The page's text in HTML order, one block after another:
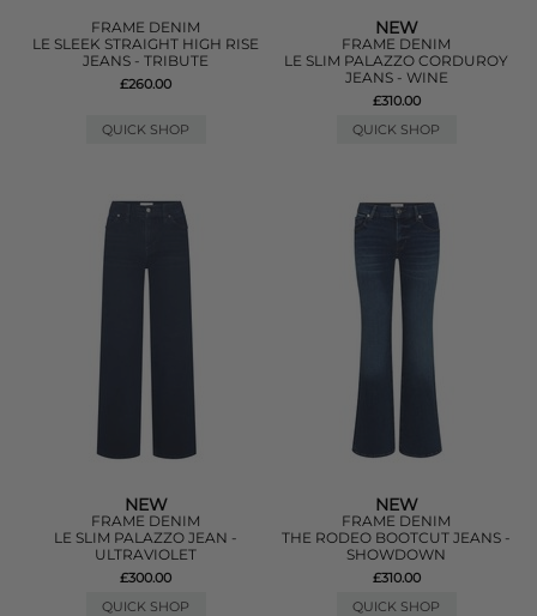
FRAME DENIM
LE SLEEK STRAIGHT HIGH RISE
JEANS - TRIBUTE
£260.00
QUICK SHOP
NEW
FRAME DENIM
LE SLIM PALAZZO CORDUROY
JEANS - WINE
£310.00
QUICK SHOP
NEW
FRAME DENIM
LE SLIM PALAZZO JEAN -
ULTRAVIOLET
£300.00
QUICK SHOP
NEW
FRAME DENIM
THE RODEO BOOTCUT JEANS -
SHOWDOWN
£310.00
QUICK SHOP